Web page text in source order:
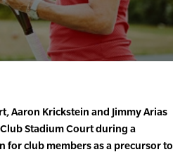
Aaron Krickstein and Jimmy Arias
Stadium Court during a
club members as a precursor to